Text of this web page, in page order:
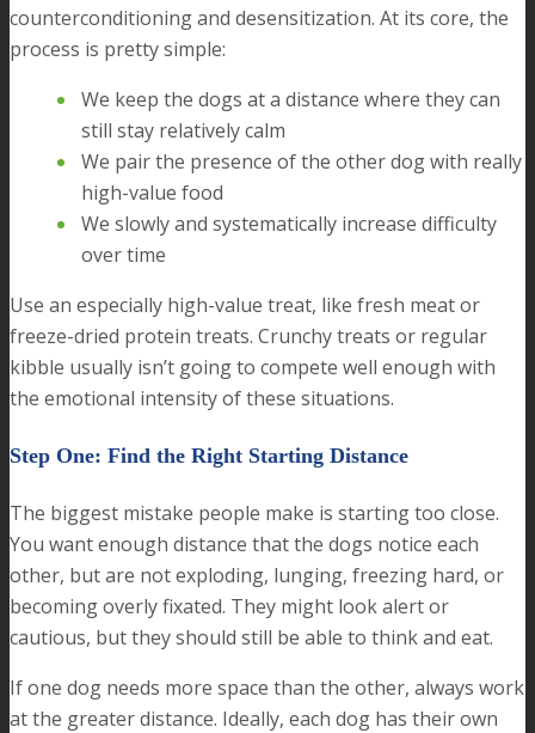
counterconditioning and desensitization. At its core, the
process is pretty simple:
We keep the dogs at a distance where they can
still stay relatively calm
We pair the presence of the other dog with really
high-value food
We slowly and systematically increase difficulty
over time
Use an especially high-value treat, like fresh meat or
freeze-dried protein treats. Crunchy treats or regular
kibble usually isn’t going to compete well enough with
the emotional intensity of these situations.
Step One: Find the Right Starting Distance
The biggest mistake people make is starting too close.
You want enough distance that the dogs notice each
other, but are not exploding, lunging, freezing hard, or
becoming overly fixated. They might look alert or
cautious, but they should still be able to think and eat.
If one dog needs more space than the other, always work
at the greater distance. Ideally, each dog has their own